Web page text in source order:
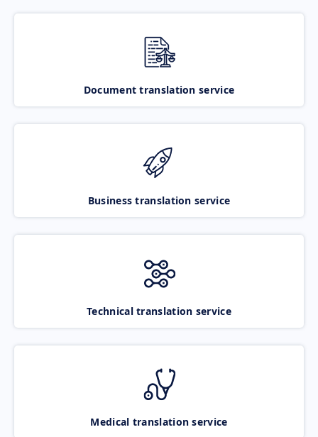
Document translation service
Business translation service
Technical translation service
Medical translation service